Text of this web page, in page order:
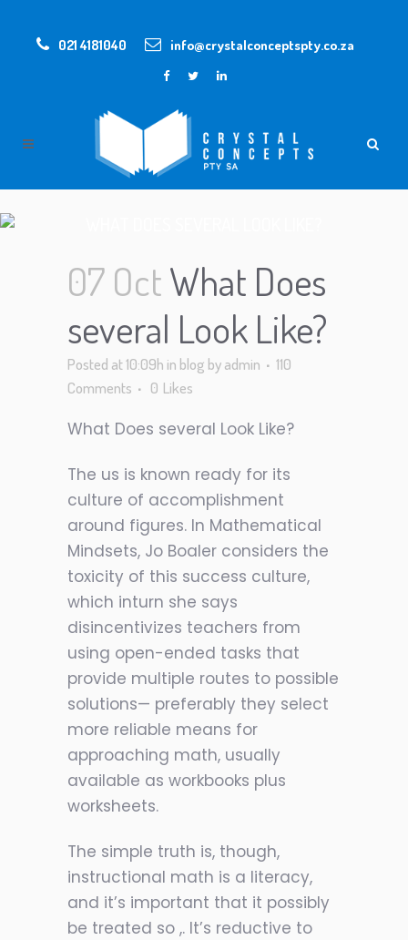
021 4181040 info@crystalconceptspty.co.za
07 OctWhat Does
several Look Like?
Posted at 10:09h in blog byadmin
110
Comments
0 Likes
What Does several Look Like?
The us is known ready for its
culture of accomplishment
around figures. In Mathematical
Mindsets, Jo Boaler considers the
toxicity of this success culture,
which inturn she says
disincentivizes teachers from
using open-ended tasks that
provide multiple routes to possible
solutions— preferably they select
more reliable means for
approaching math, usually
available as workbooks plus
worksheets.
The simple truth is, though,
instructional math is a literacy,
and it’s important that it possibly
be treated so ,. It’s reductive to